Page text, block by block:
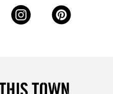
Up to €95
Unavailable for